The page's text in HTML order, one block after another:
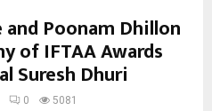
Poonam Dhillon
of IFTAA Awards
Suresh Dhuri
0 5081